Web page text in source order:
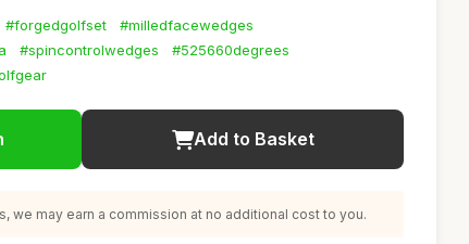
#forgedgolfset
#milledfacewedges
#spincontrolwedges
#525660degrees
Add to Basket
we may earn a commission at no additional cost to you.